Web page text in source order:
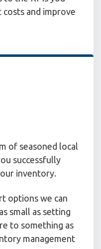
costs and improve
of seasoned local
successfully
inventory.
options we can
small as setting
to something as
management